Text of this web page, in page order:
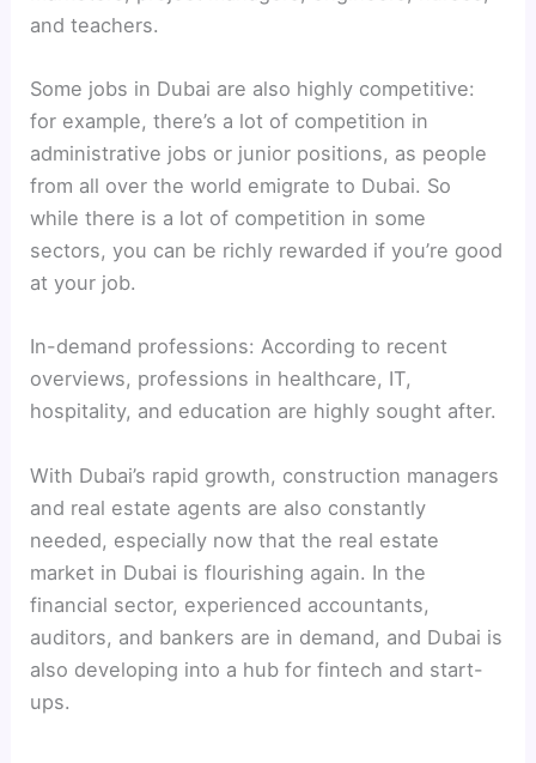
and teachers.
Some jobs in Dubai are also highly competitive:
for example, there’s a lot of competition in
administrative jobs or junior positions, as people
from all over the world emigrate to Dubai. So
while there is a lot of competition in some
sectors, you can be richly rewarded if you’re good
at your job.
In-demand professions: According to recent
overviews, professions in healthcare, IT,
hospitality, and education are highly sought after.
With Dubai’s rapid growth, construction managers
and real estate agents are also constantly
needed, especially now that the real estate
market in Dubai is flourishing again. In the
financial sector, experienced accountants,
auditors, and bankers are in demand, and Dubai is
also developing into a hub for fintech and start-
ups.